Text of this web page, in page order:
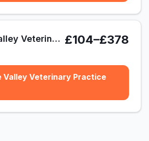
Colne Valley Veterinary Practice Ltd £104–£378
Valley Veterinary Practice